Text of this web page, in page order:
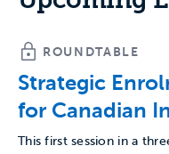
ROUNDTABLE
Strategic
for Canadian
This first session in a